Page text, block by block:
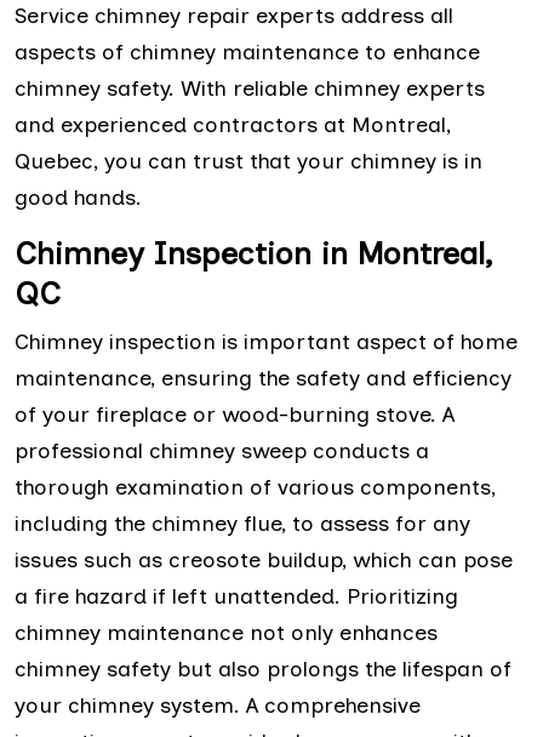
Service chimney repair experts address all
aspects of chimney maintenance to enhance
chimney safety. With reliable chimney experts
and experienced contractors at Montreal,
Quebec, you can trust that your chimney is in
good hands.
Chimney Inspection in Montreal,
QC
Chimney inspection is important aspect of home
maintenance, ensuring the safety and efficiency
of your fireplace or wood-burning stove. A
professional chimney sweep conducts a
thorough examination of various components,
including the chimney flue, to assess for any
issues such as creosote buildup, which can pose
a fire hazard if left unattended. Prioritizing
chimney maintenance not only enhances
chimney safety but also prolongs the lifespan of
your chimney system. A comprehensive